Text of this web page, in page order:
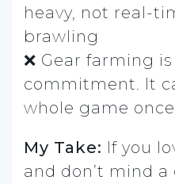
heavy, not real-
brawling
❌ Gear farming
commitment. It
whole game
My Take: If you
and don’t mind